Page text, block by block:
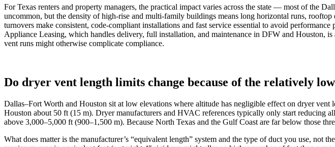
For Texas renters and property managers, the practical impact varies across the state — most of the
uncommon, but the density of high-rise and multi-family buildings means long horizontal runs,
turnovers make consistent, code-compliant installations and fast service essential to avoid
Appliance Leasing, which handles delivery, full installation, and maintenance in DFW and Houston,
vent runs might otherwise complicate compliance.
Do dryer vent length limits change because of the relatively
Dallas–Fort Worth and Houston sit at low elevations where altitude has negligible effect on dryer
Houston about 50 ft (15 m). Dryer manufacturers and HVAC references typically only start
above 3,000–5,000 ft (900–1,500 m). Because North Texas and the Gulf Coast are far below those
What does matter is the manufacturer’s “equivalent length” system and the type of duct you use,